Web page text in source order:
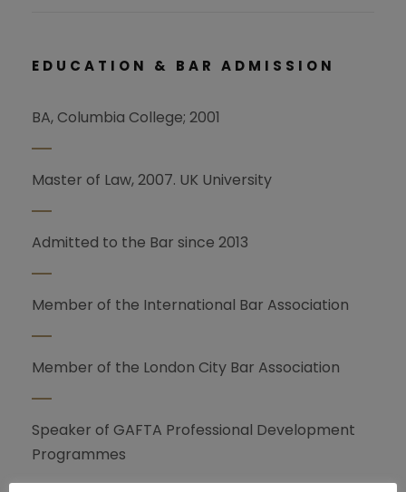
EDUCATION & BAR ADMISSION
BA, Columbia College; 2001
Master of Law, 2007. UK University
Admitted to the Bar since 2013
Member of the International Bar Association
Member of the London City Bar Association
Speaker of GAFTA Professional Development
Programmes